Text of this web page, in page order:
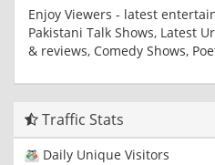
Enjoy Viewers - latest
Pakistani Talk Shows, Latest
& reviews, Comedy Shows,
Traffic Stats
Daily Unique Visitors